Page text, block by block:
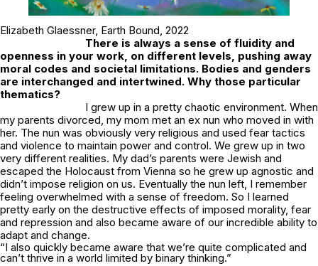
Elizabeth Glaessner, Earth Bound, 2022
There is always a sense of fluidity and
openness in your work, on different levels, pushing away
moral codes and societal limitations. Bodies and genders
are interchanged and intertwined. Why those particular
thematics?
I grew up in a pretty chaotic environment. When
my parents divorced, my mom met an ex nun who moved in with
her. The nun was obviously very religious and used fear tactics
and violence to maintain power and control. We grew up in two
very different realities. My dad’s parents were Jewish and
escaped the Holocaust from Vienna so he grew up agnostic and
didn’t impose religion on us. Eventually the nun left, I remember
feeling overwhelmed with a sense of freedom. So I learned
pretty early on the destructive effects of imposed morality, fear
and repression and also became aware of our incredible ability to
adapt and change.
“I also quickly became aware that we’re quite complicated and
can’t thrive in a world limited by binary thinking.”